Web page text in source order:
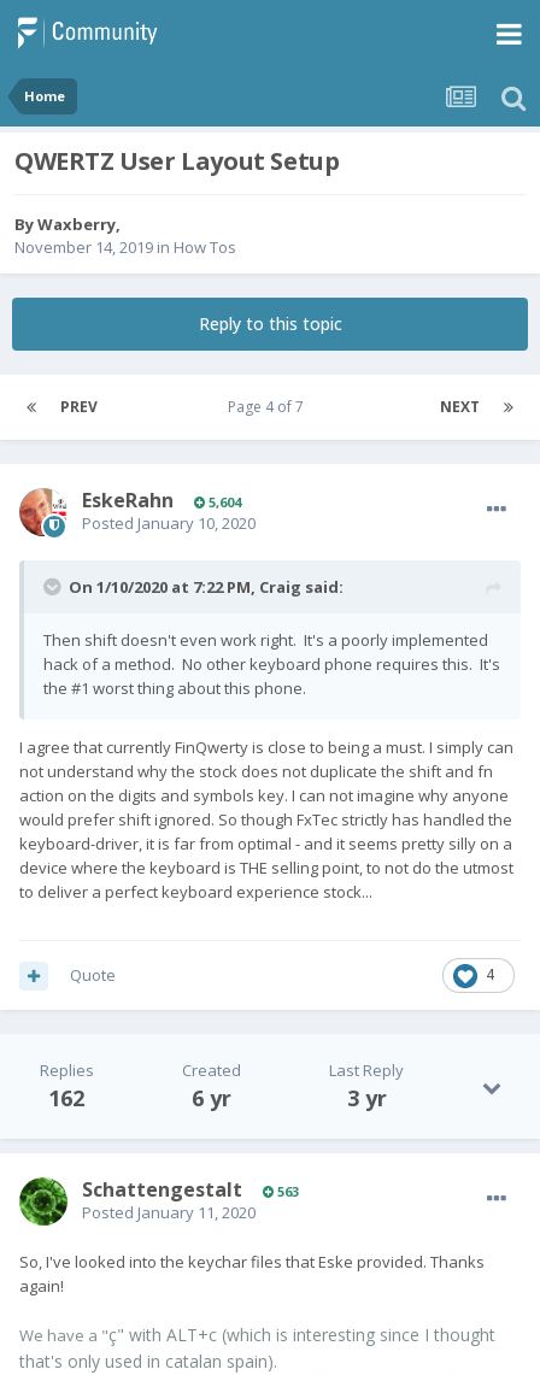
Home
QWERTZ User Layout Setup
ByWaxberry,
November 14, 2019 in How Tos
Reply to this topic
PREV NEXT
Page 4 of 7
EskeRahn 5,604
Posted January 10, 2020
On 1/10/2020 at 7:22 PM, Craig said:
Then shift doesn't even work right. It's a poorly implemented
hack of a method. No other keyboard phone requires this. It's
the #1 worst thing about this phone.
I agree that currently FinQwerty is close to being a must. I simply can
not understand why the stock does not duplicate the shift and fn
action on the digits and symbols key. I can not imagine why anyone
would prefer shift ignored. So though FxTec strictly has handled the
keyboard-driver, it is far from optimal - and it seems pretty silly on a
device where the keyboard is THE selling point, to not do the utmost
to deliver a perfect keyboard experience stock...
4
Quote
Replies
162
Created
6 yr
Last Reply
3 yr
SchattengestaIt 563
Posted January 11, 2020
So, I've looked into the keychar files that Eske provided. Thanks
again!
We have a "ç" with ALT+c (which is interesting since I thought
that's only used in catalan spain).